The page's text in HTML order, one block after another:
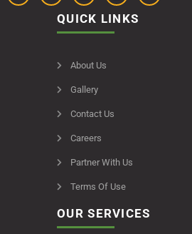
QUICK LINKS
About Us
Gallery
Contact Us
Careers
Partner With Us
Terms Of Use
OUR SERVICES